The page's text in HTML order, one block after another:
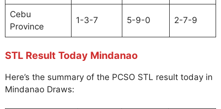
Cebu
Province
1-3-7 5-9-0 2-7-9
STL Result Today Mindanao
Here’s the summary of the PCSO STL result today in
Mindanao Draws: